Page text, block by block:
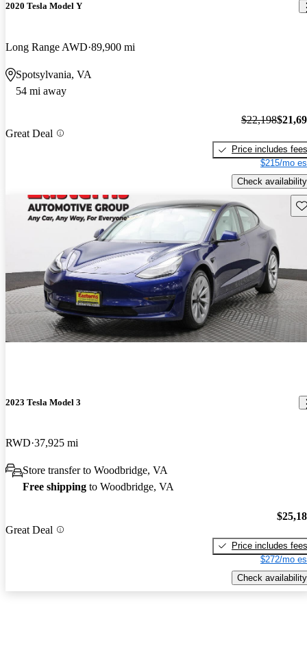
2020 Tesla Model Y
Long Range AWD 89,900 mi
Spotsylvania, VA
54 mi away
Great Deal
$22,198
Price includes fees
$215/mo
Check availability
2023 Tesla Model 3
RWD 37,925 mi
Store transfer to Woodbridge, VA
Free shipping to Woodbridge, VA
Great Deal
Price includes fees
$272/mo
Check availability